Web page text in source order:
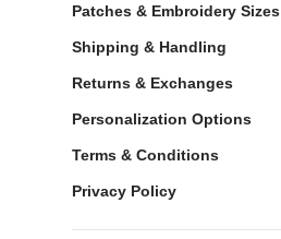
Patches & Embroidery Sizes
Shipping & Handling
Returns & Exchanges
Personalization Options
Terms & Conditions
Privacy Policy